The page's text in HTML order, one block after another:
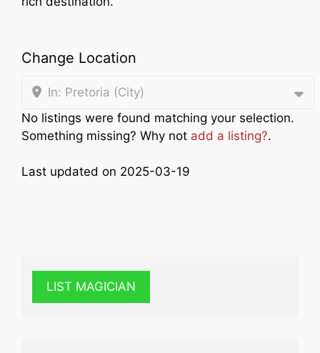
Change Location
In: Pretoria (City)
No listings were found matching your selection.
Something missing? Why not add a listing?.
Last updated on 2025-03-19
LIST MAGICIAN